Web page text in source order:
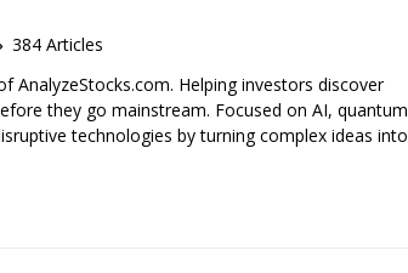
384 Articles
AnalyzeStocks.com. Helping investors discover
they go mainstream. Focused on AI, quantum
technologies by turning complex ideas into